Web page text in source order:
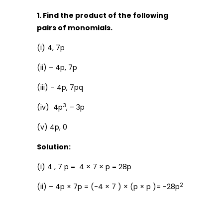
1. Find the product of the following
pairs of monomials.
(i) 4, 7p
(ii) – 4p, 7p
(iii) – 4p, 7pq
(iv) 4p3, – 3p
(v) 4p, 0
Solution:
(i) 4 , 7 p = 4 × 7 × p = 28p
(ii) – 4p × 7p = (-4 × 7 ) × (p × p )= -28p2